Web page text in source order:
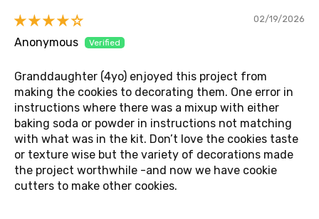
02/19/2026
Anonymous
Granddaughter (4yo) enjoyed this project from
making the cookies to decorating them. One error in
instructions where there was a mixup with either
baking soda or powder in instructions not matching
with what was in the kit. Don’t love the cookies taste
or texture wise but the variety of decorations made
the project worthwhile -and now we have cookie
cutters to make other cookies.